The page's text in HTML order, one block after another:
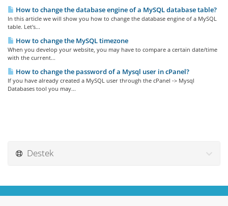
How to change the database engine of a MySQL database table?
In this article we will show you how to change the database engine of a MySQL
table. Let's...
How to change the MySQL timezone
When you develop your website, you may have to compare a certain date/time
with the current...
How to change the password of a Mysql user in cPanel?
If you have already created a MySQL user through the cPanel -> Mysql
Databases tool you may...
Destek